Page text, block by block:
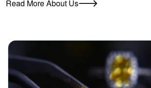
Read More About Us